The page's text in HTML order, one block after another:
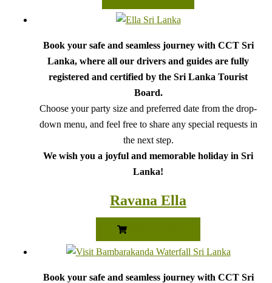
Book your safe and seamless journey with CCT Sri
Lanka, where all our drivers and guides are fully
registered and certified by the Sri Lanka Tourist
Board.
Choose your party size and preferred date from the drop-
down menu, and feel free to share any special requests in
the next step.
We wish you a joyful and memorable holiday in Sri
Lanka!
Ravana Ella
Book your safe and seamless journey with CCT Sri